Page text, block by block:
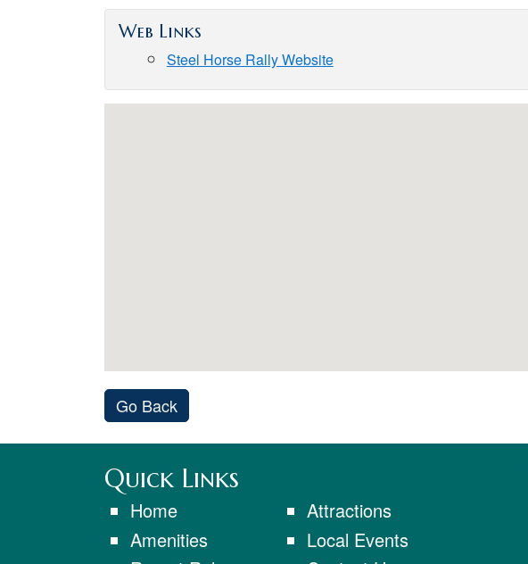
Web Links
Steel Horse Rally Website
Go Back
Quick Links
Home
Amenities
Attractions
Local Events